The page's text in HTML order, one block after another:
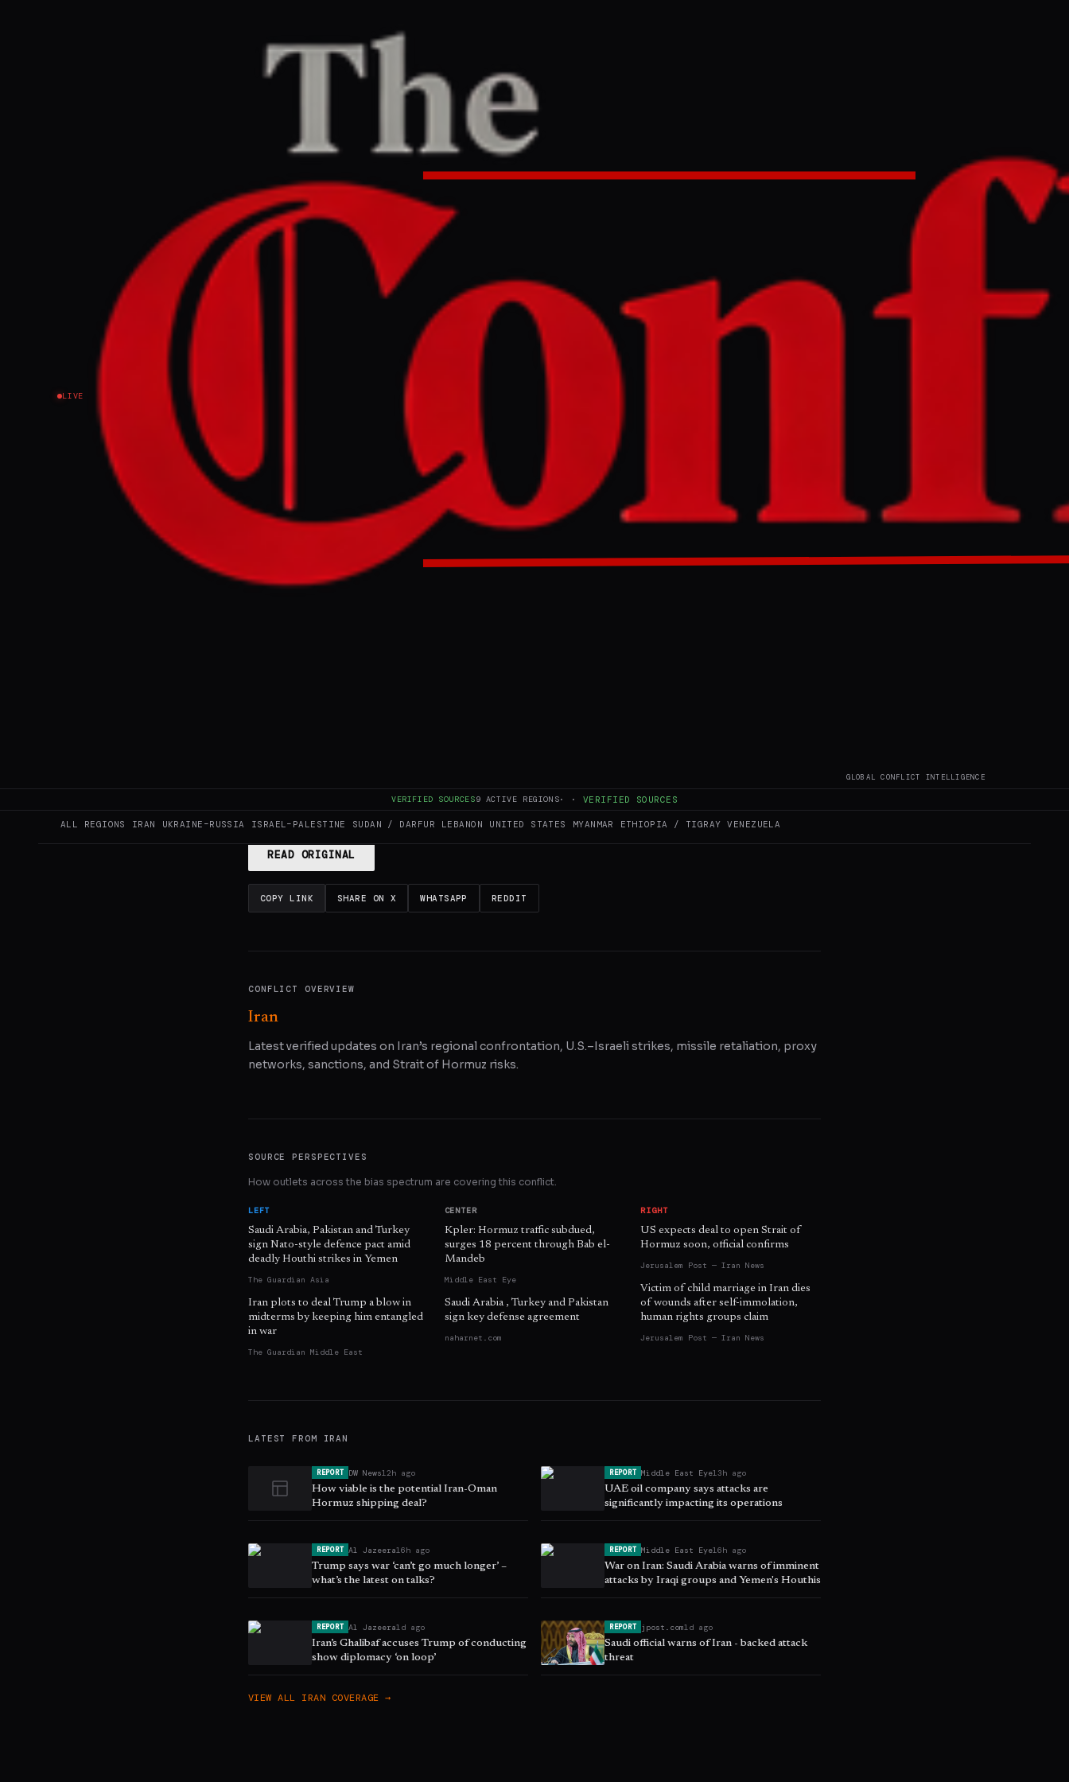
LIVE
GLOBAL CONFLICT INTELLIGENCE
VERIFIED SOURCES9 ACTIVE REGIONS· · VERIFIED SOURCES
ALL REGIONS IRAN UKRAINE–RUSSIA ISRAEL–PALESTINE SUDAN / DARFUR LEBANON UNITED STATES MYANMAR ETHIOPIA / TIGRAY VENEZUELA
Home/Iran/Article
Al JazeeraCENTER
June 4, 2026 at 7:01 AM UTC
Iran war day 97: Tehran says no progress in talks;
Israel attacks Lebanon
Iran's Foreign Minister stated that talks with the US have stalled, while defending Iranian
attacks on Gulf nations as self-defense following alleged US strikes on Iranian targets.
Meanwhile, Israel carried out a drone attack in southern Lebanon after agreeing to a
ceasefire mediated by US officials, and nine Palestinians were killed in Israeli air raids
on Gaza.
This page aggregates and summarizes reporting from Al Jazeera. The Conflict Pulse does not author original
Read the original source for full coverage.
READ ORIGINAL
COPY LINK SHARE ON X WHATSAPP REDDIT
CONFLICT OVERVIEW
Iran
Latest verified updates on Iran’s regional confrontation, U.S.–Israeli strikes, missile retaliation, proxy
networks, sanctions, and Strait of Hormuz risks.
SOURCE PERSPECTIVES
How outlets across the bias spectrum are covering this conflict.
LEFT
Saudi Arabia, Pakistan and Turkey
sign Nato-style defence pact amid
deadly Houthi strikes in Yemen
The Guardian Asia
Iran plots to deal Trump a blow in
midterms by keeping him entangled
in war
The Guardian Middle East
CENTER
Kpler: Hormuz traffic subdued,
surges 18 percent through Bab el-
Mandeb
Middle East Eye
Saudi Arabia , Turkey and Pakistan
sign key defense agreement
naharnet.com
RIGHT
US expects deal to open Strait of
Hormuz soon, official confirms
Jerusalem Post — Iran News
Victim of child marriage in Iran dies
of wounds after self-immolation,
human rights groups claim
Jerusalem Post — Iran News
LATEST FROM IRAN
REPORT DW News12h ago
How viable is the potential Iran-Oman
Hormuz shipping deal?
REPORT Middle East Eye13h ago
UAE oil company says attacks are
significantly impacting its operations
REPORT Al Jazeera16h ago
Trump says war ‘can’t go much longer’ –
what’s the latest on talks?
REPORT Middle East Eye16h ago
War on Iran: Saudi Arabia warns of imminent
attacks by Iraqi groups and Yemen's Houthis
REPORT Al Jazeera1d ago
Iran’s Ghalibaf accuses Trump of conducting
show diplomacy ‘on loop’
REPORT jpost.com1d ago
Saudi official warns of Iran - backed attack
threat
VIEW ALL IRAN COVERAGE →